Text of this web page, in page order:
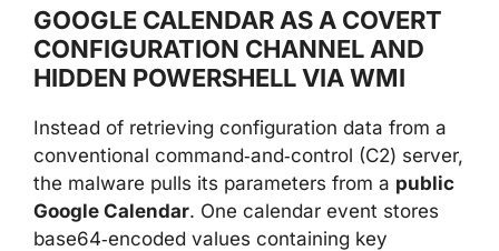
GOOGLE CALENDAR AS A COVERT
CONFIGURATION CHANNEL AND
HIDDEN POWERSHELL VIA WMI
Instead of retrieving configuration data from a
conventional command‑and‑control (C2) server,
the malware pulls its parameters from a public
Google Calendar. One calendar event stores
base64‑encoded values containing key